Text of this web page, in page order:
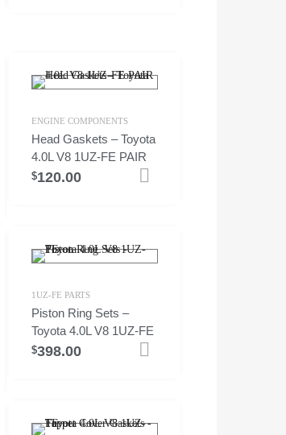
ENGINE COMPONENTS
Head Gaskets – Toyota
4.0L V8 1UZ-FE PAIR
$120.00
1UZ-FE PARTS
Piston Ring Sets –
Toyota 4.0L V8 1UZ-FE
$398.00